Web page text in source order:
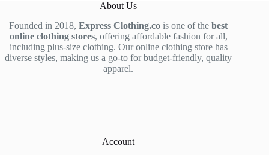
About Us
Founded in 2018,Express Clothing.co is one of thebest
online clothing stores, offering affordable fashion for all,
including plus-size clothing. Our online clothing store has
diverse styles, making us a go-to for budget-friendly, quality
apparel.
Account